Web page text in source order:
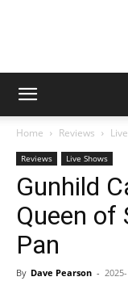
Home Reviews
Reviews Live Shows
Gunhild
Queen of
Pan
By Dave Pearson -